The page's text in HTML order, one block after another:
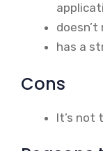
has a
Cons
It’s not